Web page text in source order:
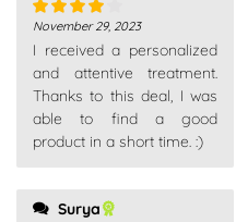
Rated4
out of 5
November 29, 2023
I received a personalized
and attentive treatment.
Thanks to this deal, I was
able to find a good
product in a short time. :)
Surya